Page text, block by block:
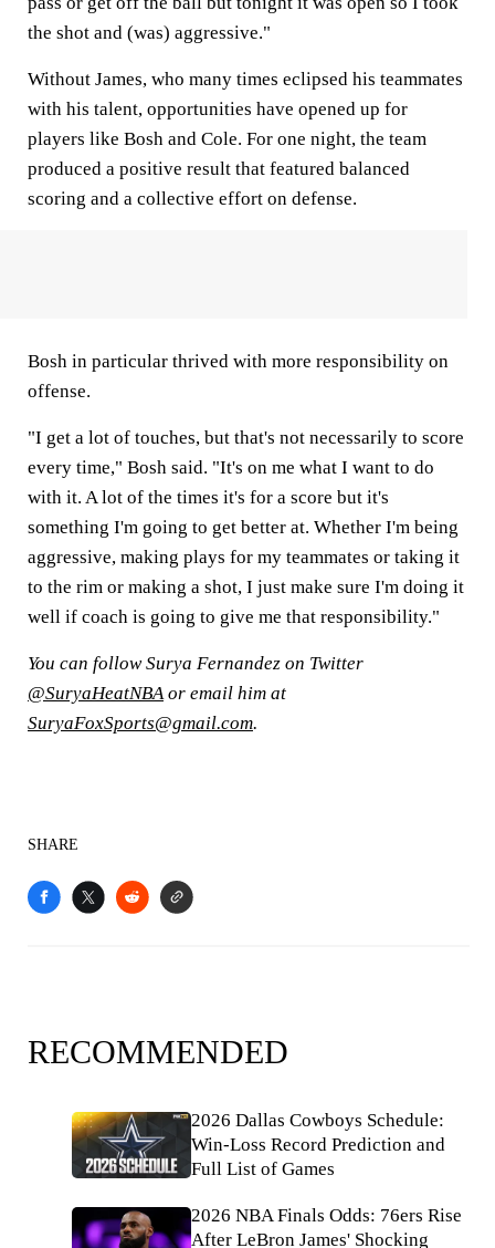
the shot and (was) aggressive."
Without James, who many times eclipsed his teammates
with his talent, opportunities have opened up for
players like Bosh and Cole. For one night, the team
produced a positive result that featured balanced
scoring and a collective effort on defense.
Bosh in particular thrived with more responsibility on
offense.
"I get a lot of touches, but that's not necessarily to score
every time," Bosh said. "It's on me what I want to do
with it. A lot of the times it's for a score but it's
something I'm going to get better at. Whether I'm being
aggressive, making plays for my teammates or taking it
to the rim or making a shot, I just make sure I'm doing it
well if coach is going to give me that responsibility."
You can follow Surya Fernandez on Twitter
@SuryaHeatNBAor email him at
SuryaFoxSports@gmail.com.
SHARE
RECOMMENDED
2026 Dallas Cowboys Schedule:
Win-Loss Record Prediction and
Full List of Games
2026 NBA Finals Odds: 76ers Rise
After LeBron James' Shocking